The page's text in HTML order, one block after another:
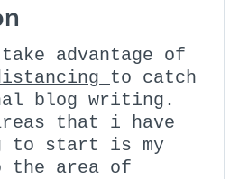
advantage of
to catch
blog writing.
that i have
to start is my
the area of